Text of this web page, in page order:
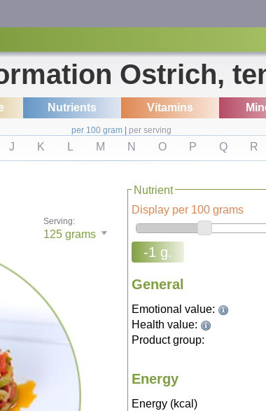
Ostrich,
Nutrients Vitamins
per 100 gram| per serving
J K L M N O P Q R
Serving:
125grams
Nutrient
Display per 100 grams
-1 g.
General
Emotional value:
Health value:
Product group:
Energy
Energy (kcal)